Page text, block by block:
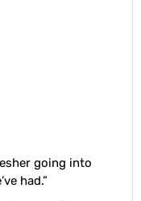
going into
had.”